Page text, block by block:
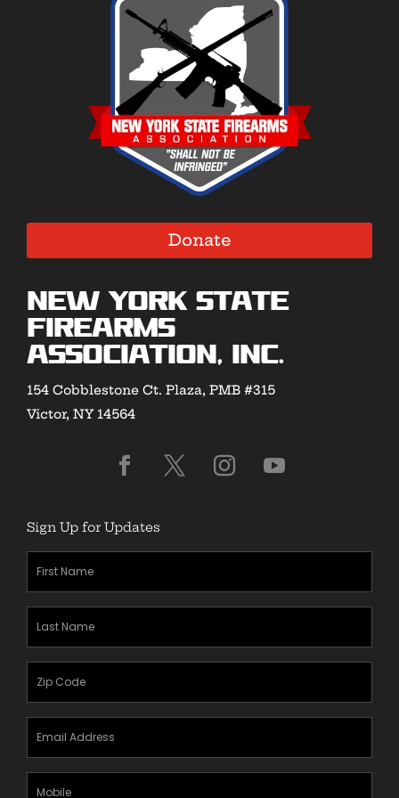
Donate
New York State
Firearms
Association, Inc.
154 Cobblestone Ct. Plaza, PMB #315
Victor, NY 14564
Sign Up for Updates
First
Name(Required)
Last
Name(Required)
Zipcode
Email
Address(Required)
Mobile